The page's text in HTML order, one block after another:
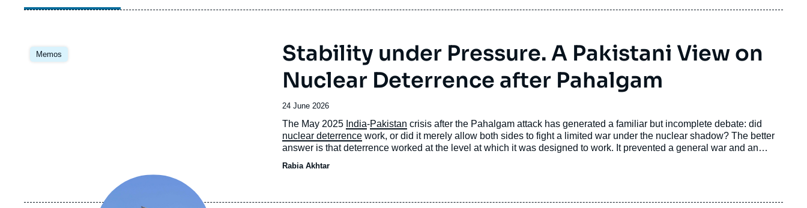
Memos
Image
principale
Stability under Pressure. A Pakistani View on
Nuclear Deterrence after Pahalgam
Date
publication
24 June 2026
Accroche
The May 2025 India-Pakistan crisis after the Pahalgam attack has generated a familiar but incomplete debate: did
nuclear deterrence work, or did it merely allow both sides to fight a limited war under the nuclear shadow? The better
answer is that deterrence worked at the level at which it was designed to work. It prevented a general war and an
attempting to carve out space for conventional action, nor did it prevent Pakistan from responding conventionally to
Rabia Akhtar
principale